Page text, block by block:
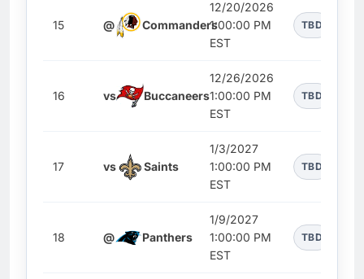
15 @ Commanders
12/20/2026
1:00:00 PM
EST
TBD
16 vs Buccaneers
12/26/2026
1:00:00 PM
EST
TBD
17 vs Saints
1/3/2027
1:00:00 PM
EST
TBD
18 @ Panthers
1/9/2027
1:00:00 PM
EST
TBD